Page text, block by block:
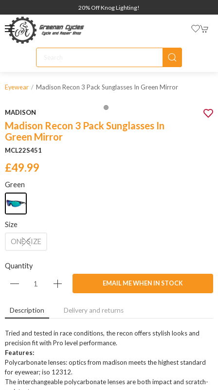
20% Off Knog Lighting!
Eyewear Madison Recon 3 Pack Sunglasses In Green Mirror
MADISON
Madison Recon 3 Pack Sunglasses In
Green Mirror
MCL22S451
£49.99
Green
Size
ONE SIZE
Quantity
EMAIL ME WHEN IN STOCK
Description Delivery and returns
Tried and tested in race conditions, the recon offers stylish looks and
precision fit with Pro level performance.
Features:
Polycarbonate lenses: optics from madison meets the highest standard
for eyewear; iso 12312.
The interchangeable polycarbonate lenses are both impact and scratch-